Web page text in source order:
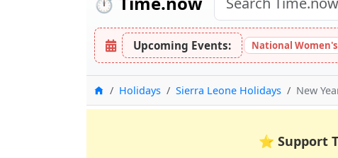
Upcoming Events: National
HomeHolidays Sierra Leone Holidays New
⭐ Support